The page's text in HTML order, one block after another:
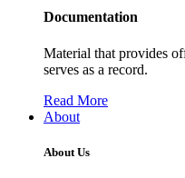
Documentation
Material that provides
serves as a record.
Read More
About
About Us